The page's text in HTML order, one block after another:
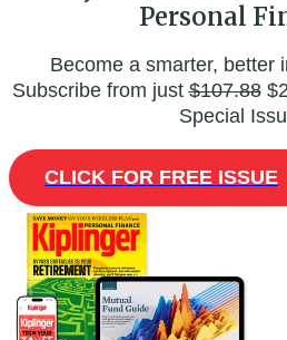
Personal
Become a smarter, better
Subscribe from just$107.88
Special
CLICK FOR FREE ISSUE